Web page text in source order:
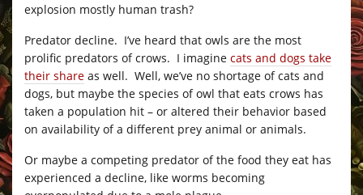
explosion mostly human trash?
Predator decline. I’ve heard that owls are the most
prolific predators of crows. I imagine cats and dogs take
their share as well. Well, we’ve no shortage of cats and
dogs, but maybe the species of owl that eats crows has
taken a population hit – or altered their behavior based
on availability of a different prey animal or animals.
Or maybe a competing predator of the food they eat has
experienced a decline, like worms becoming